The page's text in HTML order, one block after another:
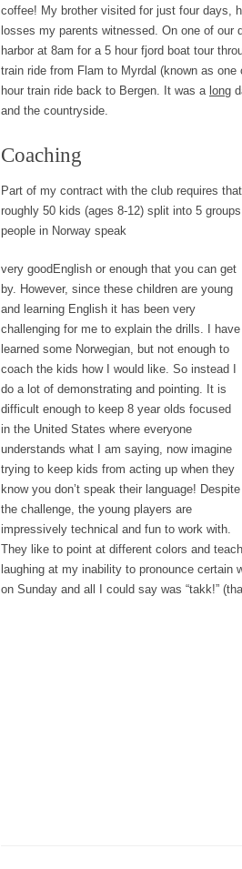
coffee! My brother visited for just four days,
losses my parents witnessed. On one of our
harbor at 8am for a 5 hour fjord boat tour
train ride from Flam to Myrdal (known as
hour train ride back to Bergen. It was a long
and the countryside.
Coaching
Part of my contract with the club requires
roughly 50 kids (ages 8-12) split into 5
people in Norway speak
very goodEnglish or enough that you can get
by. However, since these children are young
and learning English it has been very
challenging for me to explain the drills. I have
learned some Norwegian, but not enough to
coach the kids how I would like. So instead I
do a lot of demonstrating and pointing. It is
difficult enough to keep 8 year olds focused
in the United States where everyone
understands what I am saying, now imagine
trying to keep kids from acting up when they
know you don’t speak their language! Despite
the challenge, the young players are
impressively technical and fun to work with.
They like to point at different colors and
laughing at my inability to pronounce
on Sunday and all I could say was “takk!”